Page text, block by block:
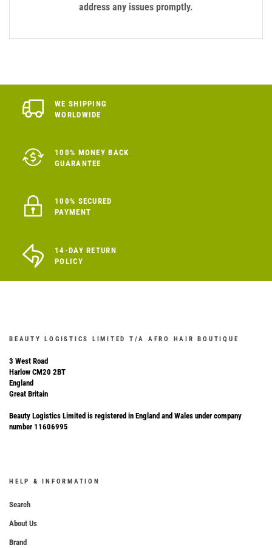
address any issues promptly.
WE SHIPPING
WORLDWIDE
100% MONEY BACK
GUARANTEE
100% SECURED
PAYMENT
14-DAY RETURN
POLICY
BEAUTY LOGISTICS LIMITED T/A AFRO HAIR BOUTIQUE
3 West Road
Harlow CM20 2BT
England
Great Britain
Beauty Logistics Limited is registered in England and Wales under company
number 11606995
HELP & INFORMATION
Search
About Us
Brand